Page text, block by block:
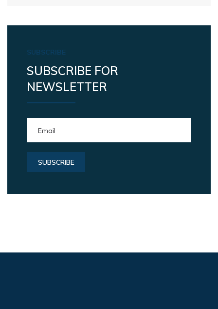
SUBSCRIBE
SUBSCRIBE FOR
NEWSLETTER